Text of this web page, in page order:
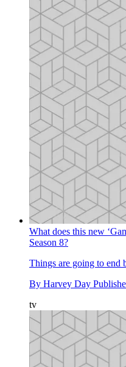
What does this new
Season 8?
Things are going to end
By Harvey Day
tv